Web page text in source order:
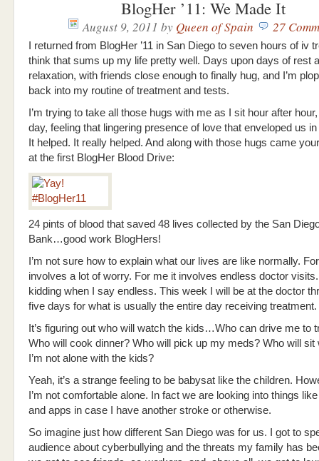
BlogHer ’11: We Made It
August 9, 2011 by Queen of Spain 27
I returned from BlogHer ’11 in San Diego to seven hours of iv
think that sums up my life pretty well. Days upon days of rest
relaxation, with friends close enough to finally hug, and I’m
back into my routine of treatment and tests.
I’m trying to take all those hugs with me as I sit hour after
day, feeling that lingering presence of love that enveloped us
It helped. It really helped. And along with those hugs came
at the first BlogHer Blood Drive:
24 pints of blood that saved 48 lives collected by the San
Bank…good work BlogHers!
I’m not sure how to explain what our lives are like normally.
involves a lot of worry. For me it involves endless doctor visits.
kidding when I say endless. This week I will be at the doctor
five days for what is usually the entire day receiving treatment.
It’s figuring out who will watch the kids…Who can drive me to
Who will cook dinner? Who will pick up my meds? Who will sit
I’m not alone with the kids?
Yeah, it’s a strange feeling to be babysat like the children.
I’m not comfortable alone. In fact we are looking into things
and apps in case I have another stroke or otherwise.
So imagine just how different San Diego was for us. I got to
audience about cyberbullying and the threats my family has